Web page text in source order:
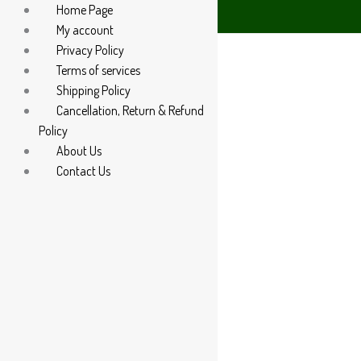
at +91 94 285 60666
Home Page
My account
Privacy Policy
Terms of services
Shipping Policy
Cancellation, Return & Refund
Policy
About Us
Contact Us